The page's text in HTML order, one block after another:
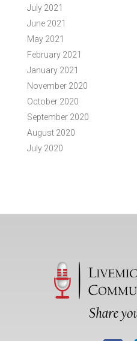
July 2021
June 2021
May 2021
February 2021
January 2021
November 2020
October 2020
September 2020
August 2020
July 2020